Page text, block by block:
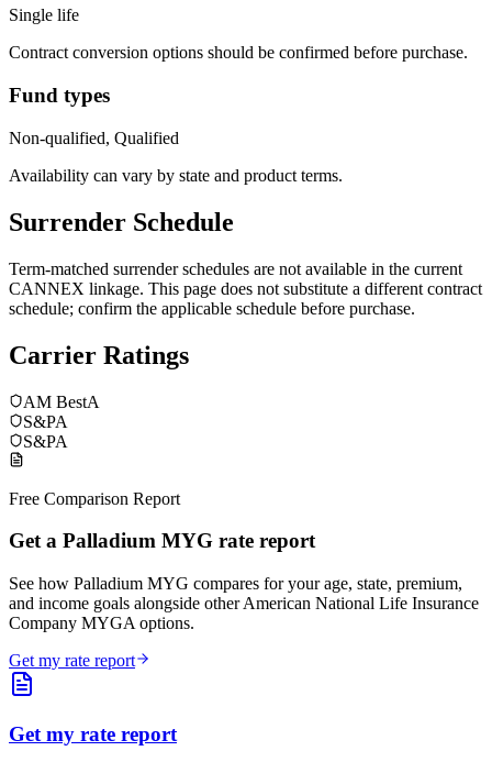
Single life
Contract conversion options should be confirmed before purchase.
Fund types
Non-qualified, Qualified
Availability can vary by state and product terms.
Surrender Schedule
Term-matched surrender schedules are not available in the current
CANNEX linkage. This page does not substitute a different contract
schedule; confirm the applicable schedule before purchase.
Carrier Ratings
AM BestA
S&PA
S&PA
Free Comparison Report
Get a Palladium MYG rate report
See how Palladium MYG compares for your age, state, premium,
and income goals alongside other American National Life Insurance
Company MYGA options.
Get my rate report
Get my rate report